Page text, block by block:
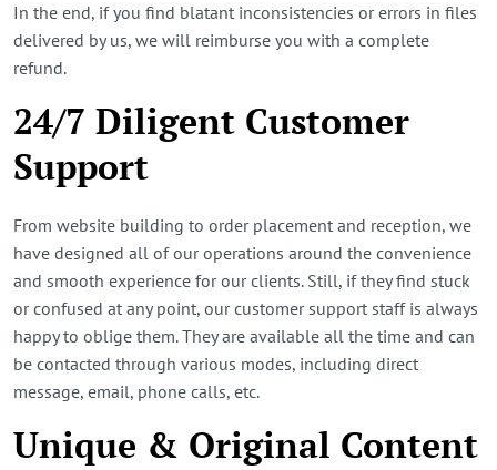
In the end, if you find blatant inconsistencies or errors in files
delivered by us, we will reimburse you with a complete
refund.
24/7 Diligent Customer
Support
From website building to order placement and reception, we
have designed all of our operations around the convenience
and smooth experience for our clients. Still, if they find stuck
or confused at any point, our customer support staff is always
happy to oblige them. They are available all the time and can
be contacted through various modes, including direct
message, email, phone calls, etc.
Unique & Original Content